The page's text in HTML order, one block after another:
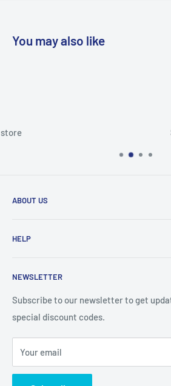
You may also like
Short content about
ABOUT US
shockproof cases, to belt
iPhone, iPad
Australia wide.
HELP
Contact Details
About Us
Terms and Conditions
Shipping & Faq
Privacy Policy
Terms of Service
NEWSLETTER
Subscribe to our newsletter to get
special discount codes.
Your email